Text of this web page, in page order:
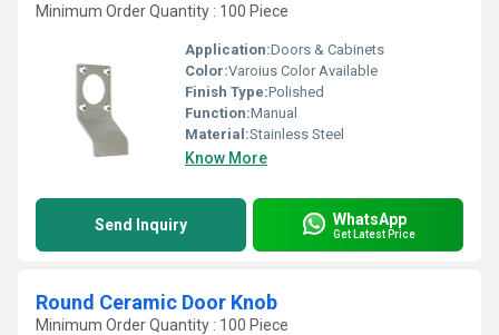
Minimum Order Quantity : 100 Piece
Application:Doors & Cabinets
Color:Varoius Color Available
Finish Type:Polished
Function:Manual
Material:Stainless Steel
Know More
Send Inquiry WhatsApp
Get Latest Price
Round Ceramic Door Knob
Minimum Order Quantity : 100 Piece